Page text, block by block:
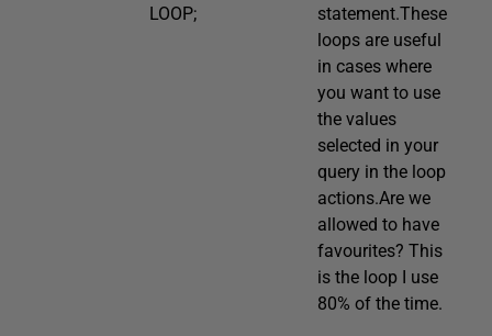
LOOP;
statement.These
loops are useful
in cases where
you want to use
the values
selected in your
query in the loop
actions.Are we
allowed to have
favourites? This
is the loop I use
80% of the time.